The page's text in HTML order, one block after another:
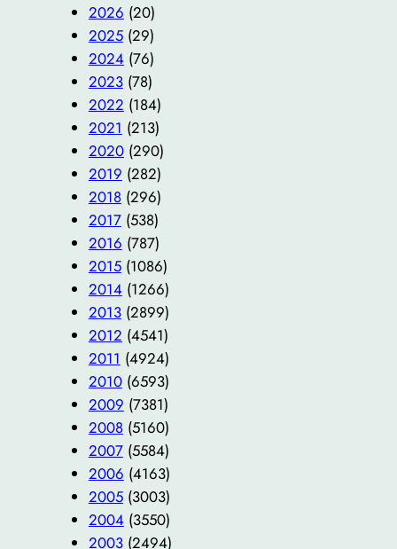
2026 (20)
2025(29)
2024(76)
2023(78)
2022 (184)
2021 (213)
2020(290)
2019 (282)
2018(296)
2017(538)
2016 (787)
2015(1086)
2014(1266)
2013(2899)
2012 (4541)
2011 (4924)
2010(6593)
2009 (7381)
2008(5160)
2007(5584)
2006 (4163)
2005(3003)
2004(3550)
2003(2494)